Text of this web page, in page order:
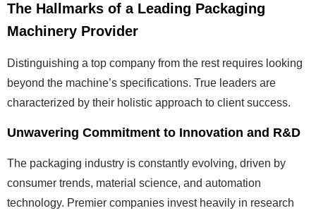
The Hallmarks of a Leading Packaging
Machinery Provider
Distinguishing a top company from the rest requires looking
beyond the machine’s specifications. True leaders are
characterized by their holistic approach to client success.
Unwavering Commitment to Innovation and R&D
The packaging industry is constantly evolving, driven by
consumer trends, material science, and automation
technology. Premier companies invest heavily in research